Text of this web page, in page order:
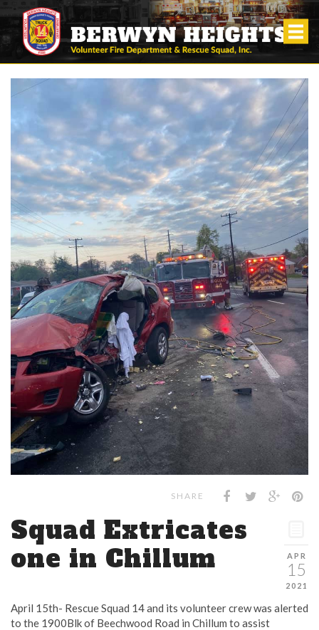
SHARE
APR
15
2021
Squad Extricates
one in Chillum
April 15th- Rescue Squad 14 and its volunteer crew was alerted
to the 1900Blk of Beechwood Road in Chillum to assist